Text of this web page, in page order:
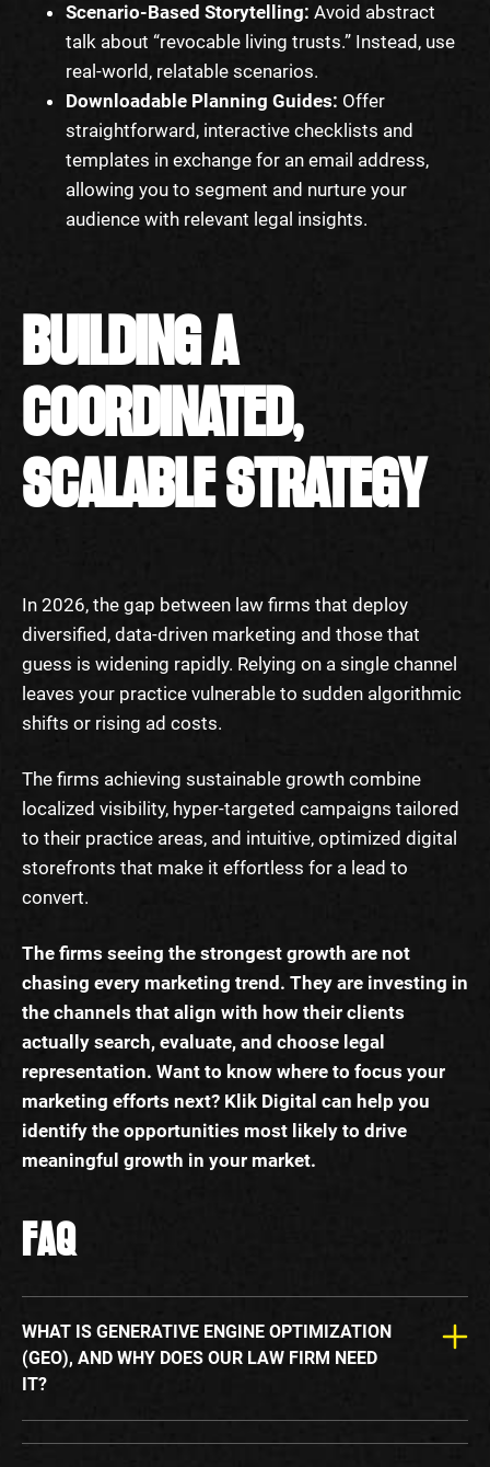
Scenario-Based Storytelling: Avoid abstract
talk about “revocable living trusts.” Instead, use
real-world, relatable scenarios.
Downloadable Planning Guides: Offer
straightforward, interactive checklists and
templates in exchange for an email address,
allowing you to segment and nurture your
audience with relevant legal insights.
BUILDING A
COORDINATED,
SCALABLE STRATEGY
In 2026, the gap between law firms that deploy
diversified, data-driven marketing and those that
guess is widening rapidly. Relying on a single channel
leaves your practice vulnerable to sudden algorithmic
shifts or rising ad costs.
The firms achieving sustainable growth combine
localized visibility, hyper-targeted campaigns tailored
to their practice areas, and intuitive, optimized digital
storefronts that make it effortless for a lead to
convert.
The firms seeing the strongest growth are not
chasing every marketing trend. They are investing in
the channels that align with how their clients
actually search, evaluate, and choose legal
representation. Want to know where to focus your
marketing efforts next? Klik Digital can help you
identify the opportunities most likely to drive
meaningful growth in your market.
FAQ
WHAT IS GENERATIVE ENGINE OPTIMIZATION
(GEO), AND WHY DOES OUR LAW FIRM NEED
IT?